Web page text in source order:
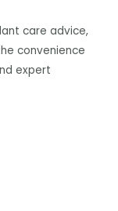
care advice,
convenience
expert